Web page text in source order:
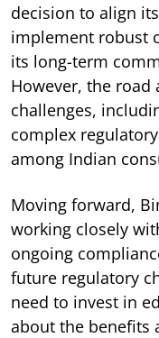
decision to align
implement robust
its long-term
However, the road
challenges,
complex
among Indian
Moving forward,
working closely
ongoing
future regulatory
need to invest in
about the benefits